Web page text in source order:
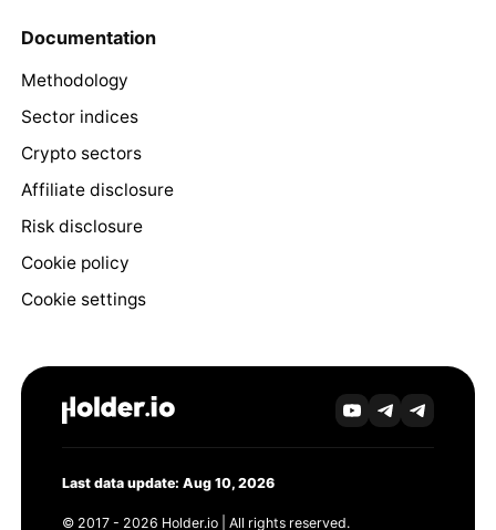
Documentation
Methodology
Sector indices
Crypto sectors
Affiliate disclosure
Risk disclosure
Cookie policy
Cookie settings
Last data update: Aug 10, 2026
© 2017 - 2026 Holder.io | All rights reserved.